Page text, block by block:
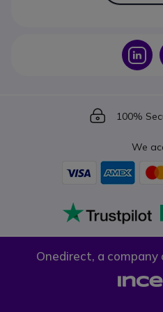
Icon
Icon
100%
We
Onedirect, a company